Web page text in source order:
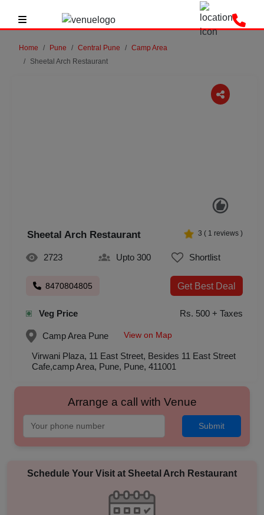
Home Pune Central Pune
Camp Area
Sheetal Arch Restaurant
Sheetal Arch Restaurant 3 ( 1 reviews )
2723 Upto 300 Shortlist
8470804805 Get Best Deal
Veg Price Rs. 500 + Taxes
Camp Area Pune View on Map
Virwani Plaza, 11 East Street, Besides 11 East Street
Cafe,camp Area, Pune, Pune, 411001
Arrange a call with Venue
Submit
Schedule Your Visit at Sheetal Arch Restaurant